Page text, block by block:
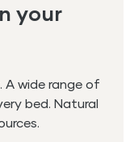
your
wide range of
bed. Natural